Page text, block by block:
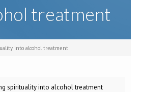
treatment
into alcohol treatment
spirituality into alcohol treatment